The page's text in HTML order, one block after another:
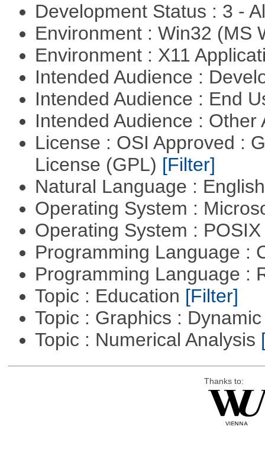
Development Status : 3 -
Environment : Win32 (MS
Environment : X11
Intended Audience :
Intended Audience : End
Intended Audience :
License : OSI Approved :
License (GPL) [Filter]
Natural Language :
Operating System :
Operating System :
Programming Language :
Programming Language :
Topic : Education [Filter]
Topic : Graphics :
Topic : Numerical Analysis
Thanks to: